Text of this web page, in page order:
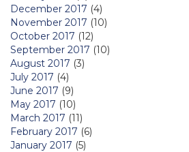
December 2017 (4)
November 2017 (10)
October 2017 (12)
September 2017 (10)
August 2017 (3)
July 2017 (4)
June 2017 (9)
May 2017 (10)
March 2017 (11)
February 2017 (6)
January 2017 (5)